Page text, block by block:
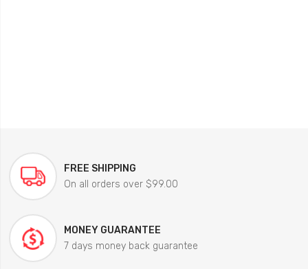
FREE SHIPPING
On all orders over $99.00
MONEY GUARANTEE
7 days money back guarantee